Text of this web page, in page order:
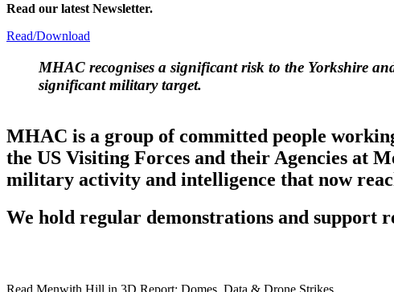
Read our latest Newsletter.
Read/Download
MHAC recognises a significant risk to the Yorkshire
significant military target.
MHAC is a group of committed people
the US Visiting Forces and their Agencies at
military activity and intelligence that now
We hold regular demonstrations and support
Read Menwith Hill in 3D Report: Domes, Data & Drone Strikes